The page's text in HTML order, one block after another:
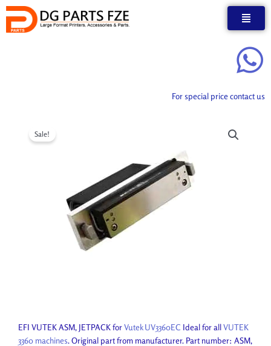
Skip
content
For special price contact us
Sale!
EFI VUTEK ASM, JETPACK forVutek UV3360EC Ideal for allVUTEK
3360 machines. Original part from manufacturer. Part number: ASM,